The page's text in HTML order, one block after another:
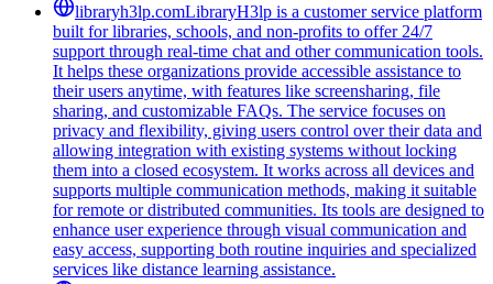
libraryh3lp.comLibraryH3lp is a customer service platform
built for libraries, schools, and non-profits to offer 24/7
support through real-time chat and other communication tools.
It helps these organizations provide accessible assistance to
their users anytime, with features like screensharing, file
sharing, and customizable FAQs. The service focuses on
privacy and flexibility, giving users control over their data and
allowing integration with existing systems without locking
them into a closed ecosystem. It works across all devices and
supports multiple communication methods, making it suitable
for remote or distributed communities. Its tools are designed to
enhance user experience through visual communication and
easy access, supporting both routine inquiries and specialized
services like distance learning assistance.